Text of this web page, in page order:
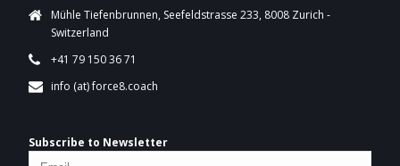
Mühle Tiefenbrunnen, Seefeldstrasse 233, 8008 Zurich -
Switzerland
+41 79 150 36 71
info (at) force8.coach
Subscribe to Newsletter